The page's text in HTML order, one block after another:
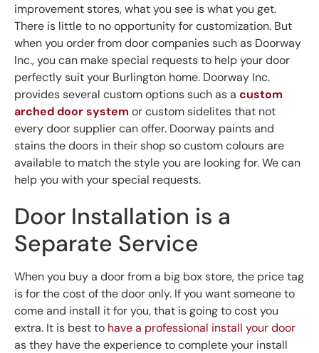
improvement stores, what you see is what you get.
There is little to no opportunity for customization. But
when you order from door companies such as Doorway
Inc., you can make special requests to help your door
perfectly suit your Burlington home. Doorway Inc.
provides several custom options such as a custom
arched door system or custom sidelites that not
every door supplier can offer. Doorway paints and
stains the doors in their shop so custom colours are
available to match the style you are looking for. We can
help you with your special requests.
Door Installation is a
Separate Service
When you buy a door from a big box store, the price tag
is for the cost of the door only. If you want someone to
come and install it for you, that is going to cost you
extra. It is best to have a professional install your door
as they have the experience to complete your install